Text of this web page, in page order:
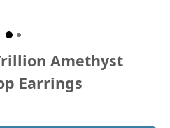
Amethyst
Earrings